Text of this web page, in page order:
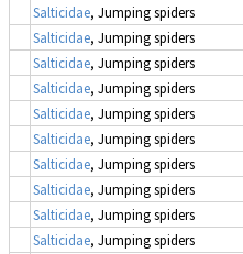
Salticidae, Jumping spiders
Salticidae, Jumping spiders
Salticidae, Jumping spiders
Salticidae, Jumping spiders
Salticidae, Jumping spiders
Salticidae, Jumping spiders
Salticidae, Jumping spiders
Salticidae, Jumping spiders
Salticidae, Jumping spiders
Salticidae, Jumping spiders